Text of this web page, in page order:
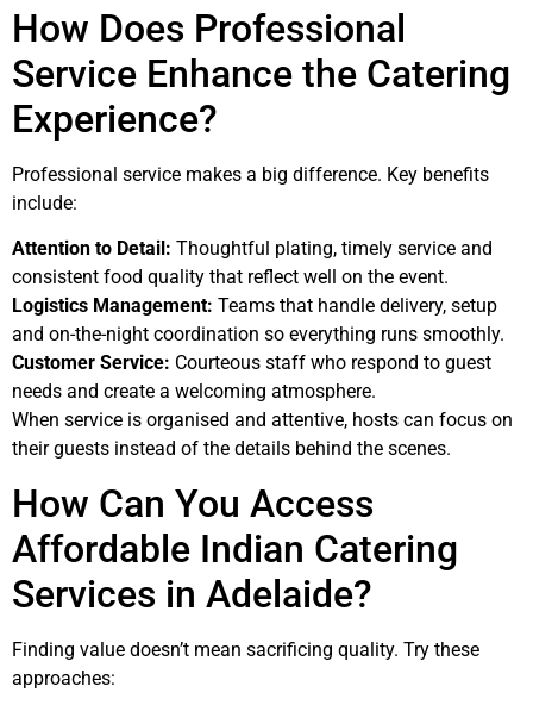
How Does Professional
Service Enhance the Catering
Experience?
Professional service makes a big difference. Key benefits
include:
Attention to Detail: Thoughtful plating, timely service and
consistent food quality that reflect well on the event.
Logistics Management: Teams that handle delivery, setup
and on-the-night coordination so everything runs smoothly.
Customer Service: Courteous staff who respond to guest
needs and create a welcoming atmosphere.
When service is organised and attentive, hosts can focus on
their guests instead of the details behind the scenes.
How Can You Access
Affordable Indian Catering
Services in Adelaide?
Finding value doesn’t mean sacrificing quality. Try these
approaches: